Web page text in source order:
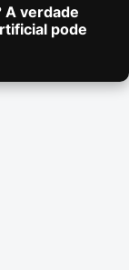
A verdade
pode